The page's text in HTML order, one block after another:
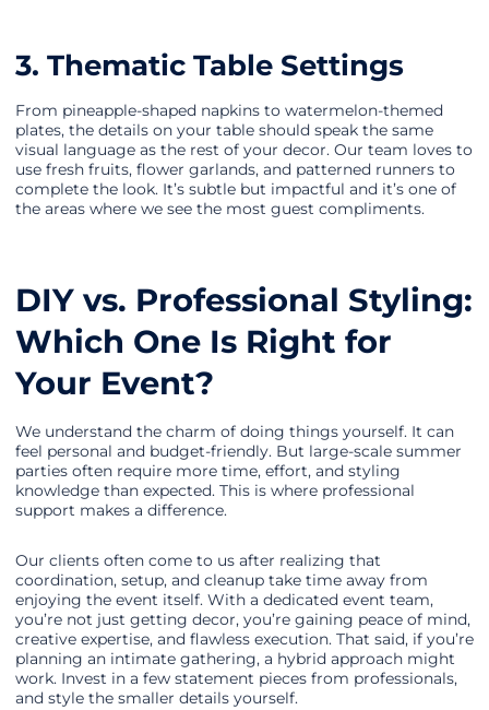
3. Thematic Table Settings
From pineapple-shaped napkins to watermelon-themed
plates, the details on your table should speak the same
visual language as the rest of your decor. Our team loves to
use fresh fruits, flower garlands, and patterned runners to
complete the look. It’s subtle but impactful and it’s one of
the areas where we see the most guest compliments.
DIY vs. Professional Styling:
Which One Is Right for
Your Event?
We understand the charm of doing things yourself. It can
feel personal and budget-friendly. But large-scale summer
parties often require more time, effort, and styling
knowledge than expected. This is where professional
support makes a difference.
Our clients often come to us after realizing that
coordination, setup, and cleanup take time away from
enjoying the event itself. With a dedicated event team,
you’re not just getting decor, you’re gaining peace of mind,
creative expertise, and flawless execution. That said, if you’re
planning an intimate gathering, a hybrid approach might
work. Invest in a few statement pieces from professionals,
and style the smaller details yourself.